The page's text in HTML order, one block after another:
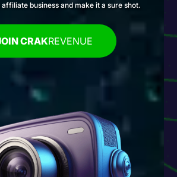
business and make it a sure shot.
CRAKREVENUE